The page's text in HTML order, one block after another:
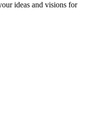
ideas and visions for